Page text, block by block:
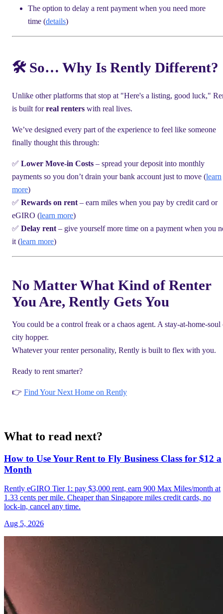
The option to delay a rent payment when you need more
time (details)
🛠 So… Why Is Rently Different?
Unlike other platforms that stop at "Here's a listing, good luck,"
is built forreal renters with real lives.
We’ve designed every part of the experience to feel like someone
finally thought this through:
✅ Lower Move-in Costs – spread your deposit into monthly
payments so you don’t drain your bank account just to move (learn
more)
✅ Rewards on rent – earn miles when you pay by credit card or
eGIRO (learn more)
✅ Delay rent – give yourself more time on a payment when you
it (learn more)
No Matter What Kind of Renter
You Are, Rently Gets You
You could be a control freak or a chaos agent. A stay-at-home-soul
city hopper.
Whatever your renter personality, Rently is built to flex with you.
Ready to rent smarter?
👉 Find Your Next Home on Rently
What to read next?
How to Use Your Rent to Fly Business Class for $12 a
Month
Rently eGIRO Tier 1: pay $3,000 rent, earn 900 Max Miles/month at
1.33 cents per mile. Cheaper than Singapore miles credit cards, no
lock-in, cancel any time.
Aug 5, 2026